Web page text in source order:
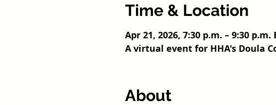
Time & Location
Apr 21, 2026, 7:30 p.m. – 9:30 p.m.
A virtual event for HHA's Doula
About